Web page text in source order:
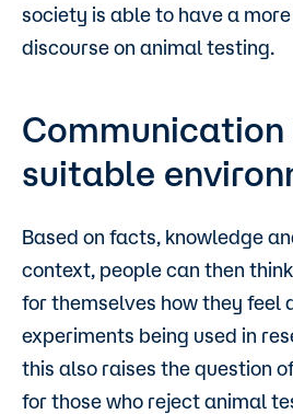
society is able to have a
discourse on animal testing.
Communication
suitable
Based on facts, knowledge
context, people can then
for themselves how they feel
experiments being used in
this also raises the question
for those who reject animal